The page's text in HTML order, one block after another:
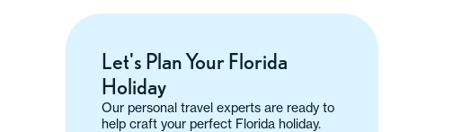
Let's Plan Your Florida
Holiday
Our personal travel experts are ready to
help craft your perfect Florida holiday.